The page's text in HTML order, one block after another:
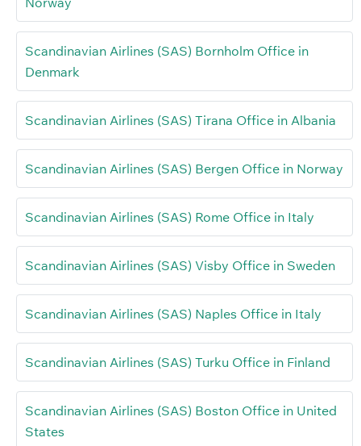
Scandinavian Airlines (SAS) Bornholm Office in
Denmark
Scandinavian Airlines (SAS) Tirana Office in Albania
Scandinavian Airlines (SAS) Bergen Office in Norway
Scandinavian Airlines (SAS) Rome Office in Italy
Scandinavian Airlines (SAS) Visby Office in Sweden
Scandinavian Airlines (SAS) Naples Office in Italy
Scandinavian Airlines (SAS) Turku Office in Finland
Scandinavian Airlines (SAS) Boston Office in United
States